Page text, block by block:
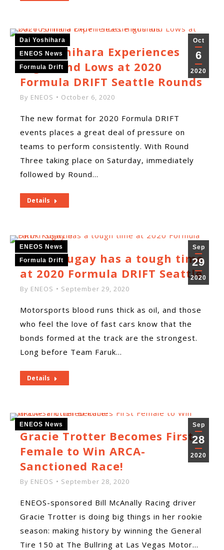
Oct
6
2020
Dai Yoshihara
ENEOS News
Formula Drift
Dai Yoshihara Experiences
Highs and Lows at 2020
Formula DRIFT Seattle Rounds
By ENEOS October 6, 2020
The new format for 2020 Formula DRIFT
events places a great deal of pressure on
teams to perform consistently. With Round
Three taking place on Saturday, immediately
followed by Round…
Details
Sep
29
2020
ENEOS News
Formula Drift
Faruk Kugay has a tough time
at 2020 Formula DRIFT Seattle
By ENEOS September 29, 2020
Motorsports blood runs thick as oil, and those
who feel the love of fast cars know that the
bonds formed at the track are the strongest.
Long before Team Faruk…
Details
Sep
28
2020
ENEOS News
Gracie Trotter Becomes First
Female to Win ARCA-
Sanctioned Race!
By ENEOS September 28, 2020
ENEOS-sponsored Bill McAnally Racing driver
Gracie Trotter is doing big things in her rookie
season: making history by winning the General
Tire 150 at The Bullring at Las Vegas Motor…